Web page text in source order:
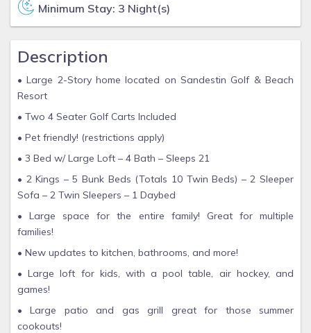
Minimum Stay: 3 Night(s)
Description
• Large 2-Story home located on Sandestin Golf & Beach
Resort
• Two 4 Seater Golf Carts Included
• Pet friendly! (restrictions apply)
• 3 Bed w/ Large Loft – 4 Bath – Sleeps 21
• 2 Kings – 5 Bunk Beds (Totals 10 Twin Beds) – 2 Sleeper
Sofa – 2 Twin Sleepers – 1 Daybed
• Large space for the entire family! Great for multiple
families!
• New updates to kitchen, bathrooms, and more!
• Large loft for kids, with a pool table, air hockey, and
games!
• Large patio and gas grill great for those summer
cookouts!